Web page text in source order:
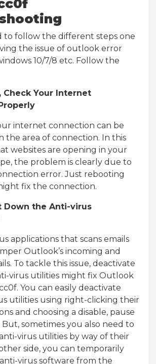
to follow the different steps one
the issue of outlook error
10/7/8 etc. Follow the
Check Your Internet
internet connection can be
the area of connection. In this
websites are opening in your
the problem is clearly due to
error. Just rebooting
fix the connection.
Down the Anti-virus
applications that scans emails
Outlook’s incoming and
To tackle this issue, deactivate
virus utilities might fix Outlook
You can easily deactivate
utilities using right-clicking their
and choosing a disable, pause
sometimes you also need to
virus utilities by way of their
side, you can temporarily
virus software from the